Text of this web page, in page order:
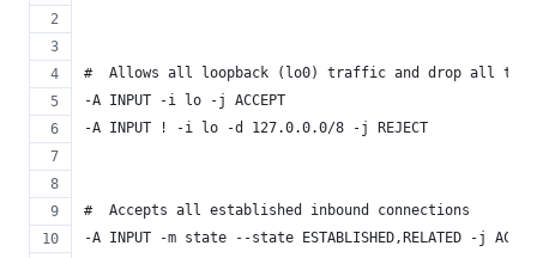
#  Allows all loopback (lo0) traffic and drop all
-A INPUT -i lo -j ACCEPT
-A INPUT ! -i lo -d 127.0.0.0/8 -j REJECT
#  Accepts all established inbound connections
-A INPUT -m state --state ESTABLISHED,RELATED -j